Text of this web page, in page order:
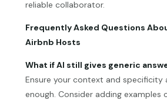
reliable collaborator.
Frequently Asked Questions
Airbnb Hosts
What if AI still gives generic
Ensure your context and specificity
enough. Consider adding examples